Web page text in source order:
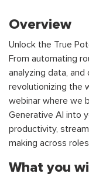
Overview
Unlock the True
From automating
analyzing data,
revolutionizing the
webinar where we
Generative AI into
productivity,
making across
What you